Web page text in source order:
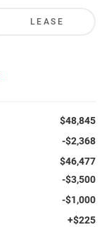
LEASE
$48,845
-$2,368
$46,477
-$3,500
-$1,000
+$225